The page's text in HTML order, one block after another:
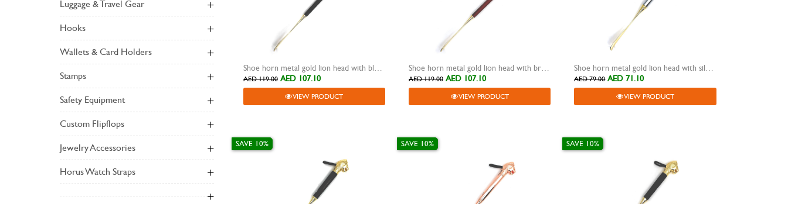
Luggage & Travel Gear
Hooks
Wallets & Card Holders
Stamps
Safety Equipment
Custom Flipflops
Jewelry Accessories
Horus Watch Straps
Shoe horn metal gold lion head with black wooden grip
AED 119.00 AED 107.10
VIEW PRODUCT
Shoe horn metal gold lion head with brown wooden grip
AED 119.00 AED 107.10
VIEW PRODUCT
Shoe horn metal gold lion head with silver metal grip
AED 79.00 AED 71.10
VIEW PRODUCT
SAVE 10% SAVE 10% SAVE 10%